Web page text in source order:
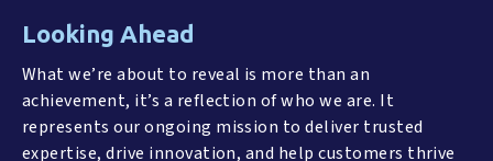
Looking Ahead
What we’re about to reveal is more than an
achievement, it’s a reflection of who we are. It
represents our ongoing mission to deliver trusted
expertise, drive innovation, and help customers thrive